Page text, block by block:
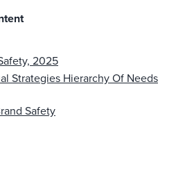
2025
Strategies Hierarchy Of Needs
Safety